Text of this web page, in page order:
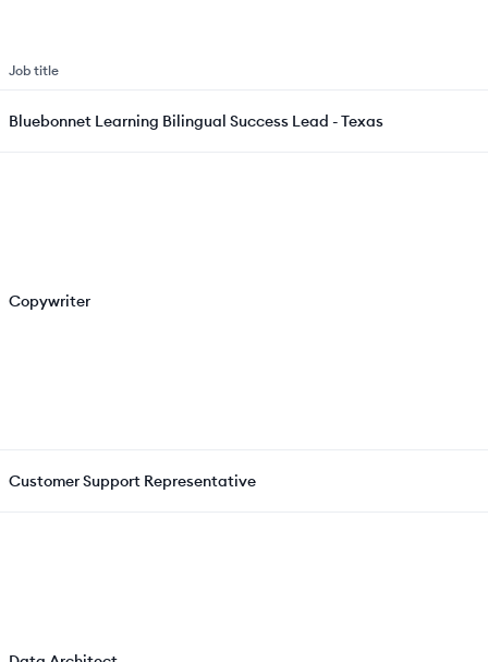
Job title
Bluebonnet Learning Bilingual Success Lead - Texas
Copywriter
Customer Support Representative